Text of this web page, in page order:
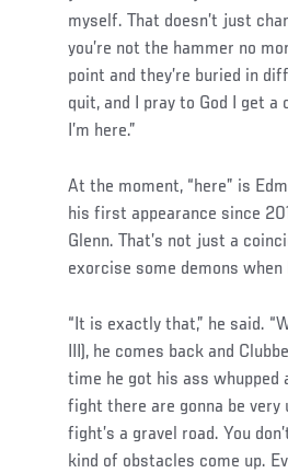
myself. That doesn’t just
you’re not the hammer no
point and they’re buried in
quit, and I pray to God I get
I’m here.”
At the moment, “here” is
his first appearance since
Glenn. That’s not just a
exorcise some demons when
“It is exactly that,” he said.
III), he comes back and
time he got his ass whupped
fight there are gonna be very
fight’s a gravel road. You
kind of obstacles come up.